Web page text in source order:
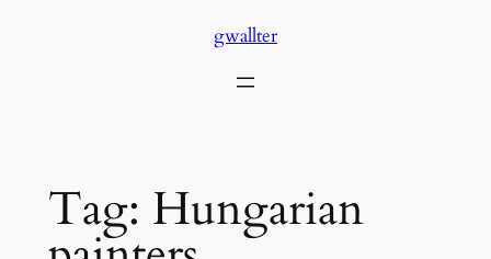
gwallter
Tag: Hungarian